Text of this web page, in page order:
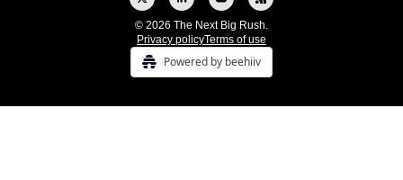
© 2026 The Next Big Rush.
Privacy policyTerms of use
Powered by beehiiv